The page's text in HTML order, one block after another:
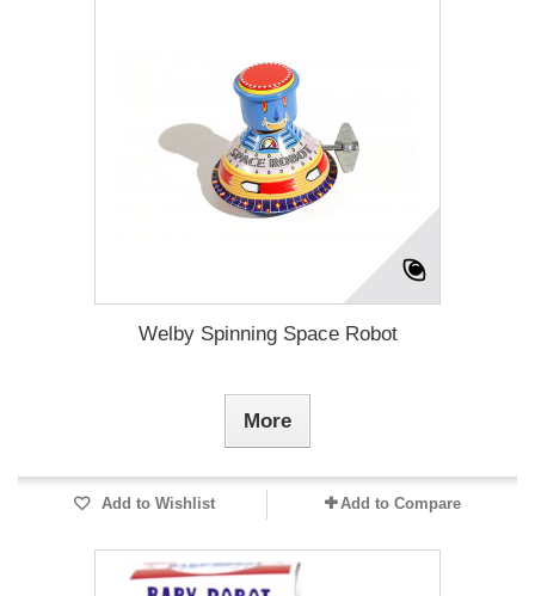
Welby Spinning Space Robot
More
Add to Wishlist Add to Compare